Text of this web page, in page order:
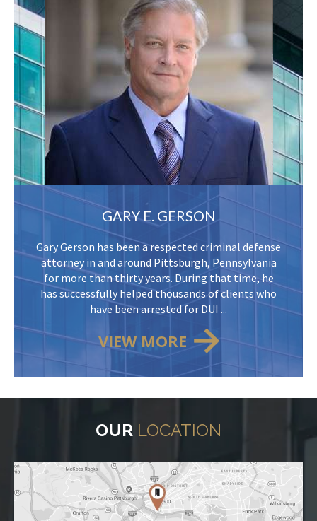
GARY E. GERSON
Gary Gerson has been a respected criminal defense
attorney in and around Pittsburgh, Pennsylvania
for more than thirty years. During that time, he
has successfully helped thousands of clients who
have been arrested for DUI ...
VIEW MORE
OUR LOCATION